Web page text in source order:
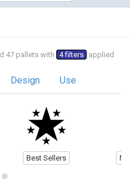
47 pallets with 4 filters applied
Design Use
Best Sellers